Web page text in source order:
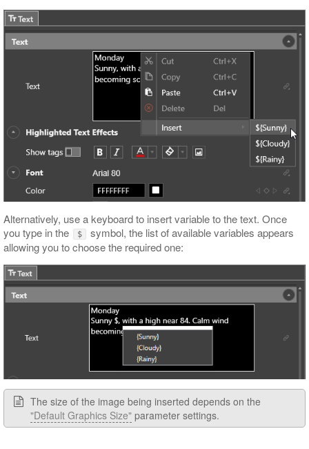
Alternatively, use a keyboard to insert variable to the text. Once
you type in the
$
symbol, the list of available variables appears
allowing you to choose the required one:
The size of the image being inserted depends on the
"Default Graphics Size" parameter settings.